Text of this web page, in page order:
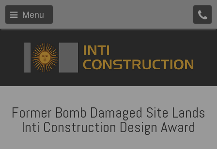
Menu
Former Bomb Damaged Site Lands
Inti Construction Design Award